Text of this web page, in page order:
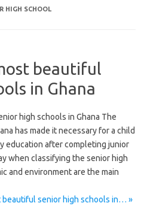
HIGH SCHOOL
beautiful
in Ghana
high schools in Ghana The
has made it necessary for a child
education after completing junior
when classifying the senior high
and environment are the main
beautiful senior high schools in… »